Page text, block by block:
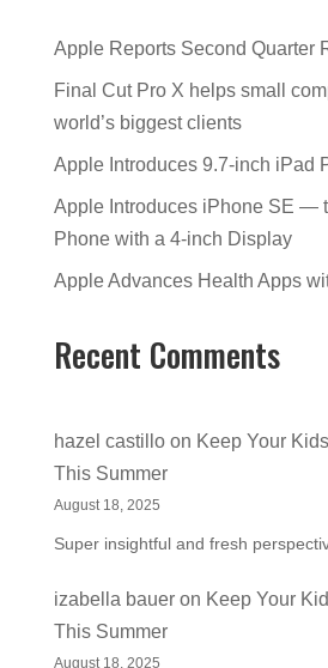
Apple Reports Second Quarter
Final Cut Pro X helps small
world’s biggest clients
Apple Introduces 9.7-inch iPad
Apple Introduces iPhone SE —
Phone with a 4-inch Display
Apple Advances Health Apps
Recent Comments
hazel castilloon Keep Your
This Summer
August 18, 2025
Super insightful and fresh
izabella baueron Keep Your
This Summer
August 18, 2025